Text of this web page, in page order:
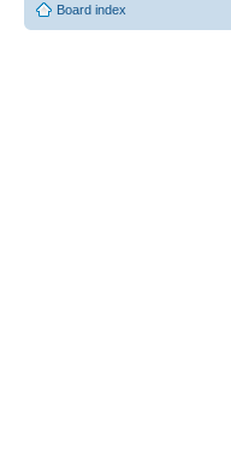
Board index